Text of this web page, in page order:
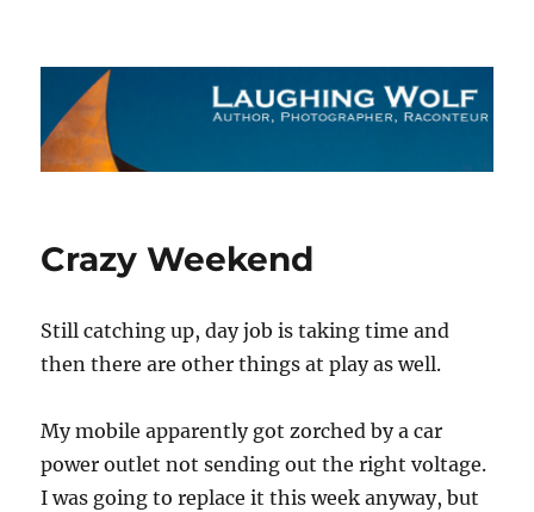
The Laughing Wolf
Crazy Weekend
Still catching up, day job is taking time and
then there are other things at play as well.
My mobile apparently got zorched by a car
power outlet not sending out the right voltage.
I was going to replace it this week anyway, but